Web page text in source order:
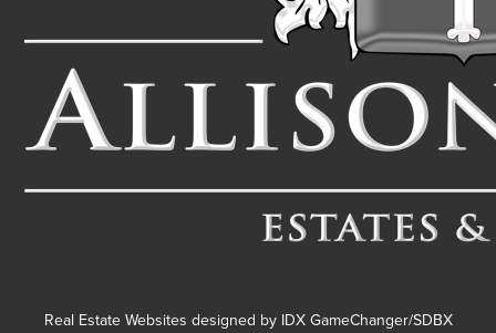
Real Estate Websites designed by IDX GameChanger/SDBX